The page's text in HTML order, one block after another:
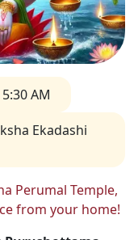
5:30 AM
Ekadashi
Perumal Temple,
from your home!